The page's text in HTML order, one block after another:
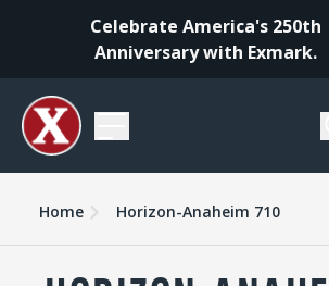
Celebrate America's 250th
Anniversary with Exmark.
Home Horizon-Anaheim 710